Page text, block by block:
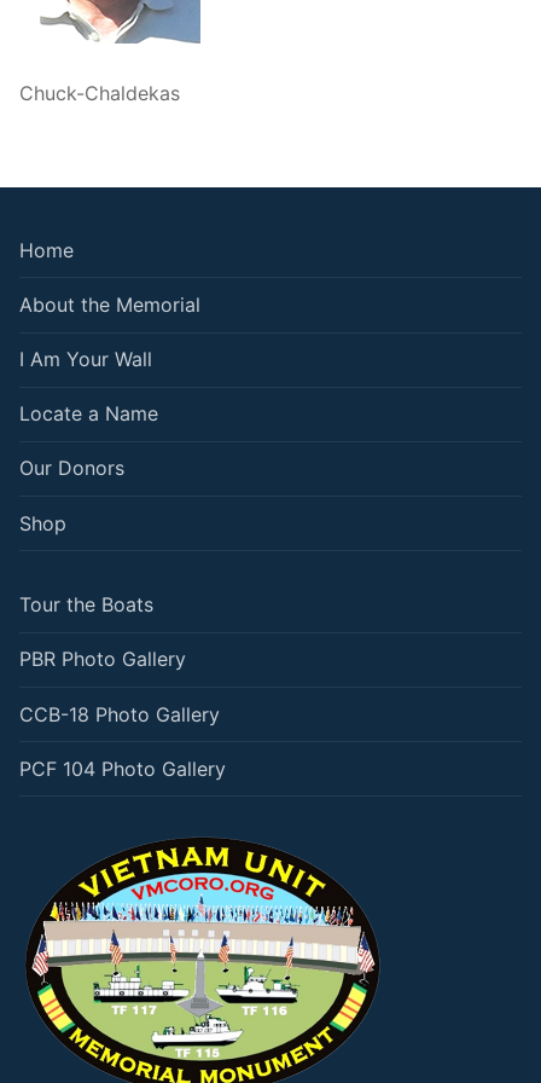
Chuck-Chaldekas
Home
About the Memorial
I Am Your Wall
Locate a Name
Our Donors
Shop
Tour the Boats
PBR Photo Gallery
CCB-18 Photo Gallery
PCF 104 Photo Gallery